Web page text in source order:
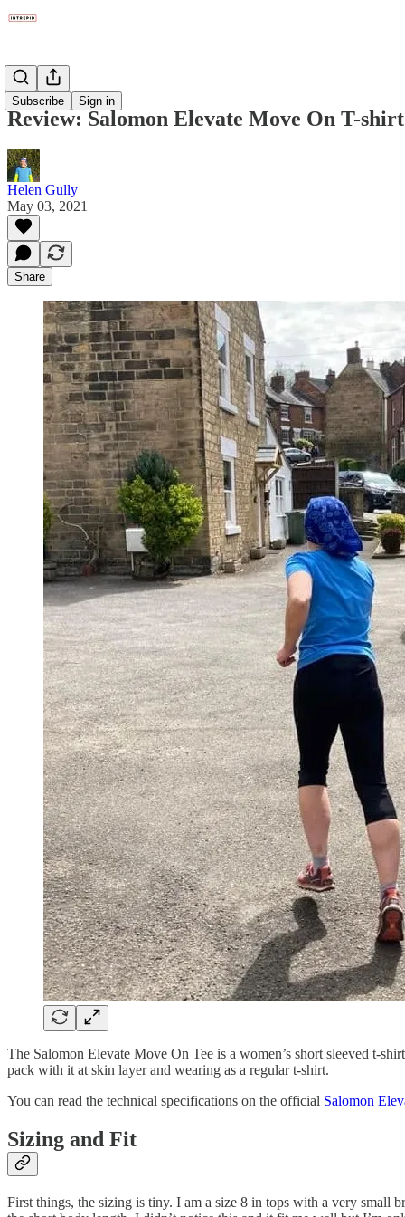
Subscribe Sign in
Gear
Review: Salomon Elevate Move On T-
Helen Gully
May 03, 2021
Share
The Salomon Elevate Move On Tee is a women’s short sleeved t-
pack with it at skin layer and wearing as a regular t-shirt.
You can read the technical specifications on the official Salomon
Sizing and Fit
First things, the sizing is tiny. I am a size 8 in tops with a very small